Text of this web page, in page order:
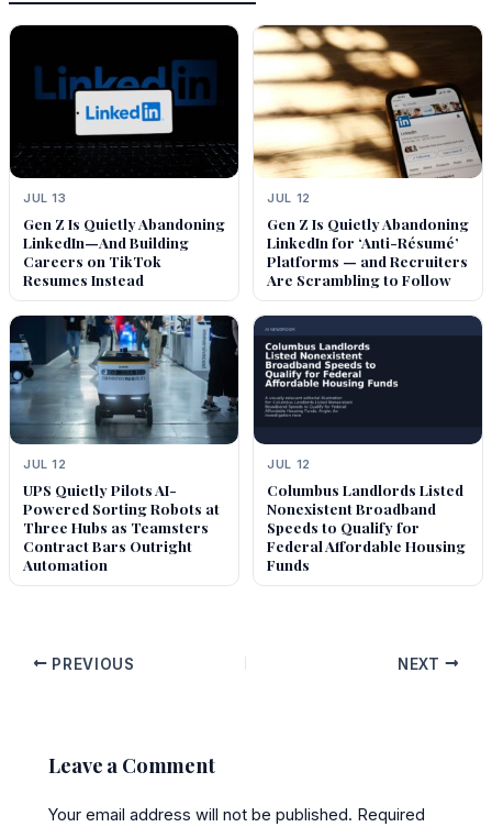
JUL 13
Gen Z Is Quietly Abandoning
LinkedIn—And Building
Careers on TikTok
Resumes Instead
JUL 12
Gen Z Is Quietly Abandoning
LinkedIn for ‘Anti-Résumé’
Platforms — and Recruiters
Are Scrambling to Follow
JUL 12
UPS Quietly Pilots AI-
Powered Sorting Robots at
Three Hubs as Teamsters
Contract Bars Outright
Automation
JUL 12
Columbus Landlords Listed
Nonexistent Broadband
Speeds to Qualify for
Federal Affordable Housing
Funds
PREVIOUS NEXT
Leave a Comment
Your email address will not be published. Required